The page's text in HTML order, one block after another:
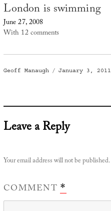
London is swimming
June 27, 2008
With 12 comments
Author
Geoff Manaugh
Posted
January 3, 2011
Leave a Reply
Your email address will not be published.
COMMENT *